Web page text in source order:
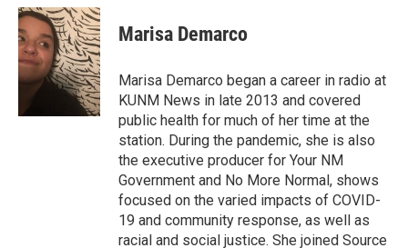
c
e
b
o
o
a
i
l
Marisa Demarco
Marisa Demarco began a career in radio at
KUNM News in late 2013 and covered
public health for much of her time at the
station. During the pandemic, she is also
the executive producer for Your NM
Government and No More Normal, shows
focused on the varied impacts of COVID-
19 and community response, as well as
racial and social justice. She joined Source